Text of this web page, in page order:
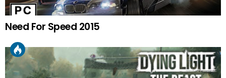
Need For Speed 2015